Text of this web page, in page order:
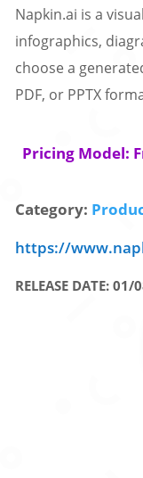
Napkin.ai is a
infographics,
choose a
PDF, or PPTX
Pricing Model:
Category:
https://
RELEASE DATE: